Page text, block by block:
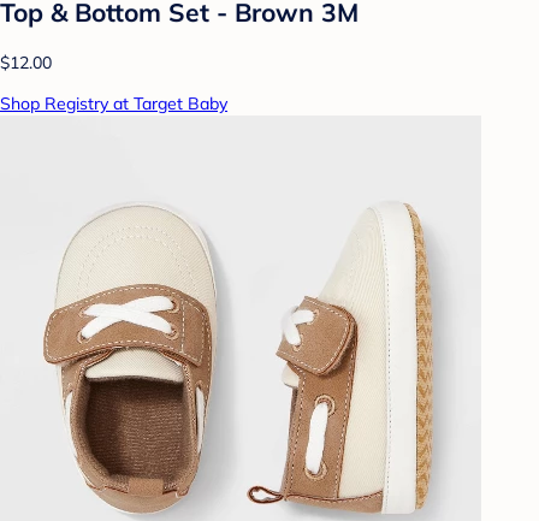
Top & Bottom Set - Brown 3M
$12.00
Shop Registry at Target Baby